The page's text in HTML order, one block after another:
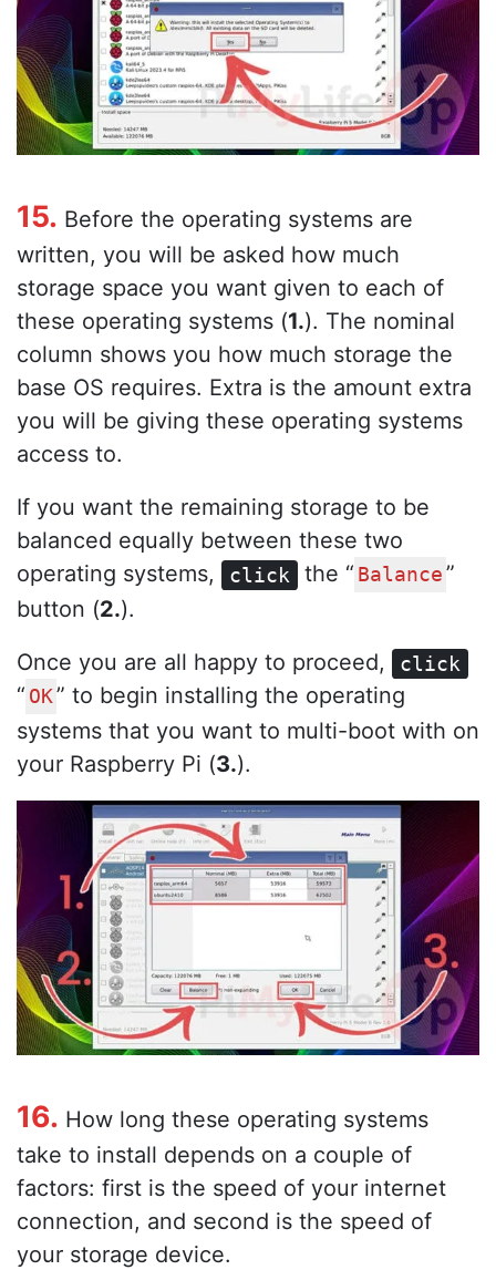
15. Before the operating systems are
written, you will be asked how much
storage space you want given to each of
these operating systems (1.). The nominal
column shows you how much storage the
base OS requires. Extra is the amount extra
you will be giving these operating systems
access to.
If you want the remaining storage to be
balanced equally between these two
operating systems,
click the “ Balance ”
button (2.).
Once you are all happy to proceed,
click
“ OK” to begin installing the operating
systems that you want to multi-boot with on
your Raspberry Pi (3.).
16. How long these operating systems
take to install depends on a couple of
factors: first is the speed of your internet
connection, and second is the speed of
your storage device.